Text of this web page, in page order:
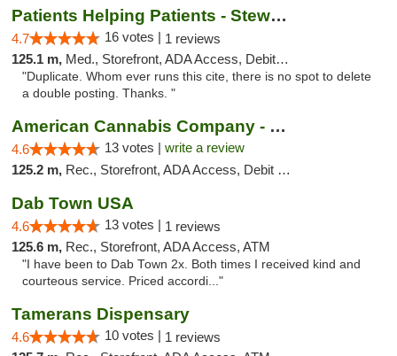
Patients Helping Patients - Stewart Ave
4.7 16 votes | 1 reviews
125.1 m, Med., Storefront, ADA Access, Debit Card
"Duplicate. Whom ever runs this cite, there is no spot to delete
a double posting. Thanks. "
American Cannabis Company - Medford
4.6 13 votes | write a review
125.2 m, Rec., Storefront, ADA Access, Debit Card
Dab Town USA
4.6 13 votes | 1 reviews
125.6 m, Rec., Storefront, ADA Access, ATM
"I have been to Dab Town 2x. Both times I received kind and
courteous service. Priced accordi..."
Tamerans Dispensary
4.6 10 votes | 1 reviews